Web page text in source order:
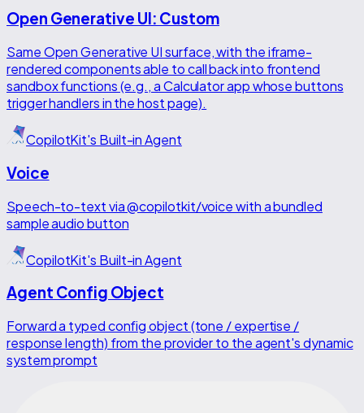
Open Generative UI: Custom
Same Open Generative UI surface, with the iframe-
rendered components able to call back into frontend
sandbox functions (e.g., a Calculator app whose buttons
trigger handlers in the host page).
CopilotKit's Built-in Agent
Voice
Speech-to-text via @copilotkit/voice with a bundled
sample audio button
CopilotKit's Built-in Agent
Agent Config Object
Forward a typed config object (tone / expertise /
response length) from the provider to the agent's dynamic
system prompt